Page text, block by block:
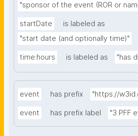
"sponsor of the event (ROR or
startDate
is labeled as
"start date (and optionally time)"
time:hours is labeled as "has
event has prefix "https://
event has prefix label "3 PFF